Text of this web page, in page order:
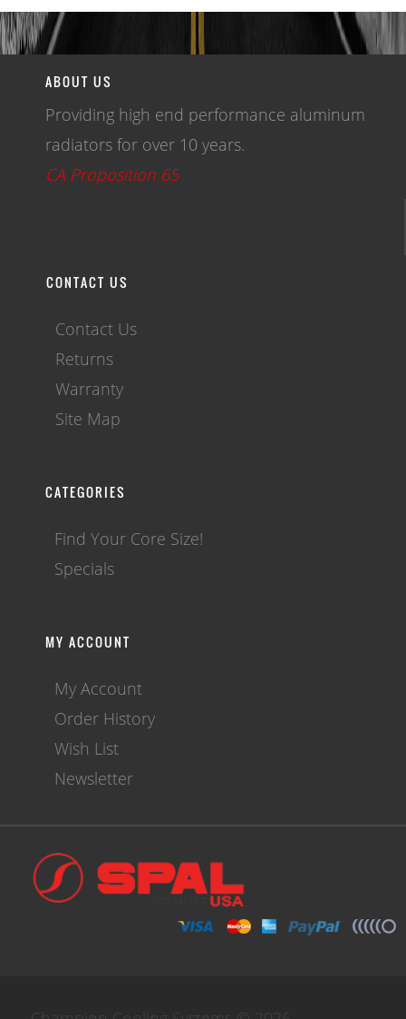
WRITE A REVIEW
ABOUT US
Providing high end performance aluminum
radiators for over 10 years.
CA Proposition 65
CONTACT US
Contact Us
Returns
Warranty
Site Map
CATEGORIES
Find Your Core Size!
Specials
MY ACCOUNT
My Account
Order History
Wish List
Newsletter